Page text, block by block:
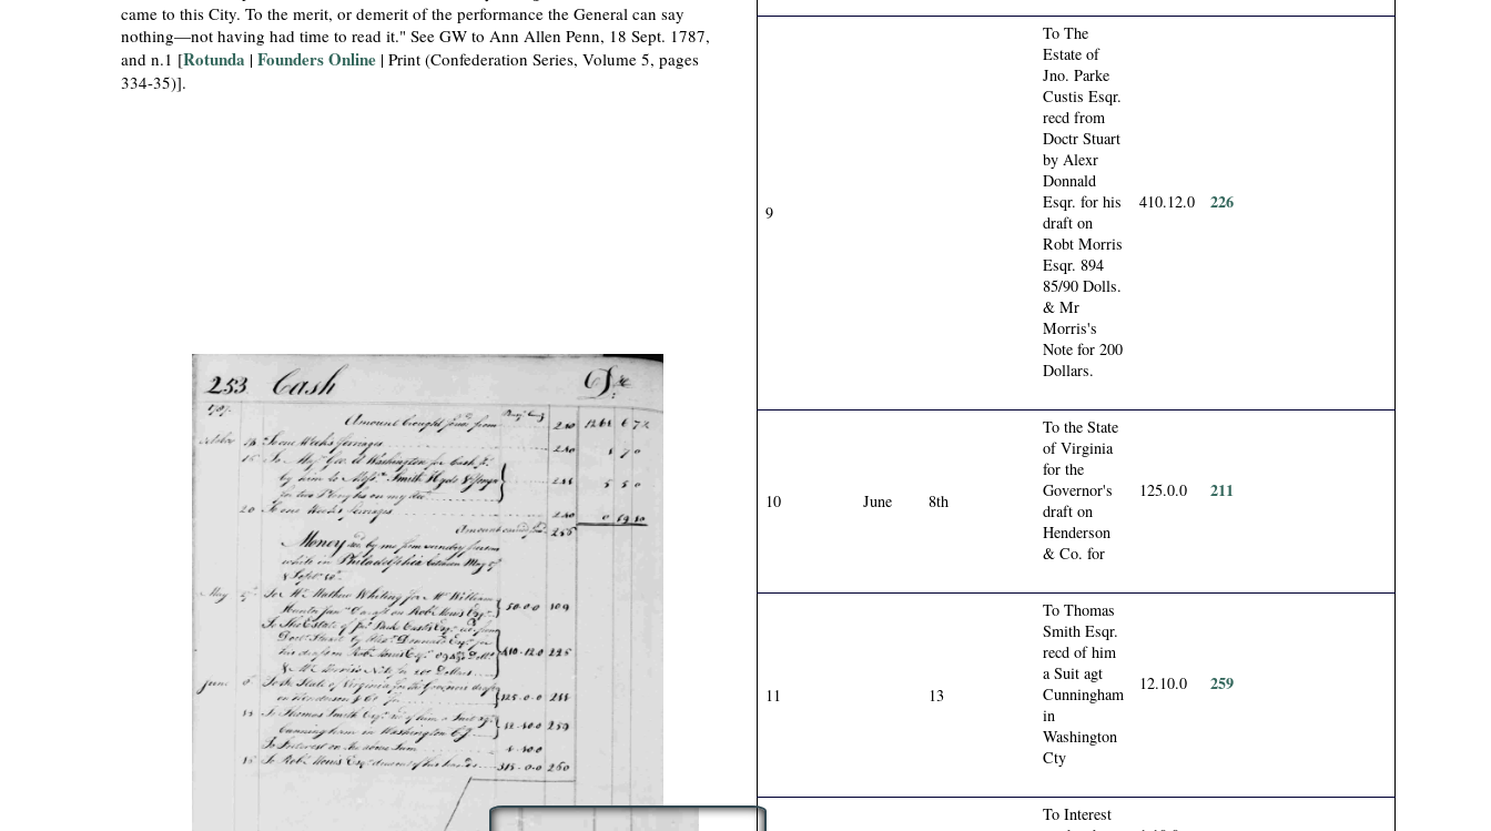
came to this City. To the merit, or demerit of the performance the General can say
nothing—not having had time to read it." See GW to Ann Allen Penn, 18 Sept. 1787,
and n.1 [Rotunda |Founders Online | Print (Confederation Series, Volume 5, pages
334-35)].
9
To The
Estate of
Jno. Parke
Custis Esqr.
recd from
Doctr Stuart
by Alexr
Donnald
Esqr. for his
draft on
Robt Morris
Esqr. 894
85/90 Dolls.
& Mr
Morris's
Note for 200
Dollars.
410.12.0 226
10 June 8th
To the State
of Virginia
for the
Governor's
draft on
Henderson
& Co. for
125.0.0 211
11 13
To Thomas
Smith Esqr.
recd of him
a Suit agt
Cunningham
in
Washington
Cty
12.10.0 259
To Interest